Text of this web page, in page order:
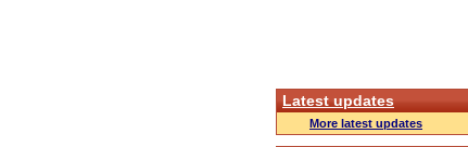
Latest updates
More latest updates